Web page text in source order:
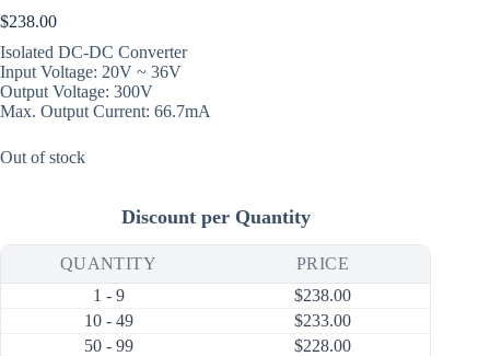
$238.00
Isolated DC-DC Converter
Input Voltage: 20V ~ 36V
Output Voltage: 300V
Max. Output Current: 66.7mA
Out of stock
Discount per Quantity
QUANTITY
PRICE
1 - 9
$238.00
10 - 49
$233.00
50 - 99
$228.00